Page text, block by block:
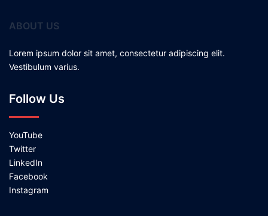
ABOUT US
Lorem ipsum dolor sit amet, consectetur adipiscing elit.
Vestibulum varius.
Follow Us
YouTube
Twitter
LinkedIn
Facebook
Instagram